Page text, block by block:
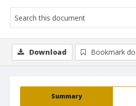
Summary
Download Bookmark